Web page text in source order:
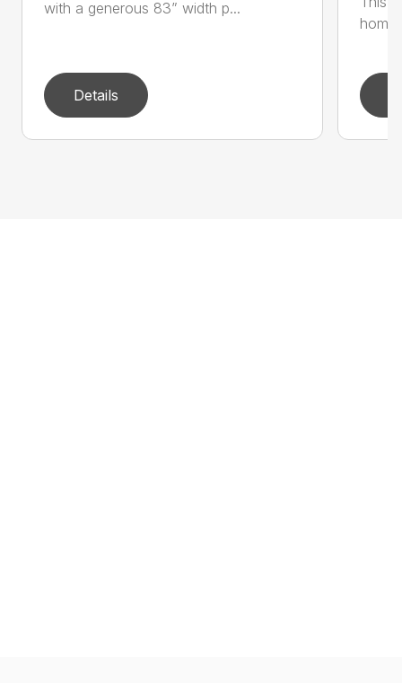
with a generous 83” width p...
Details
home